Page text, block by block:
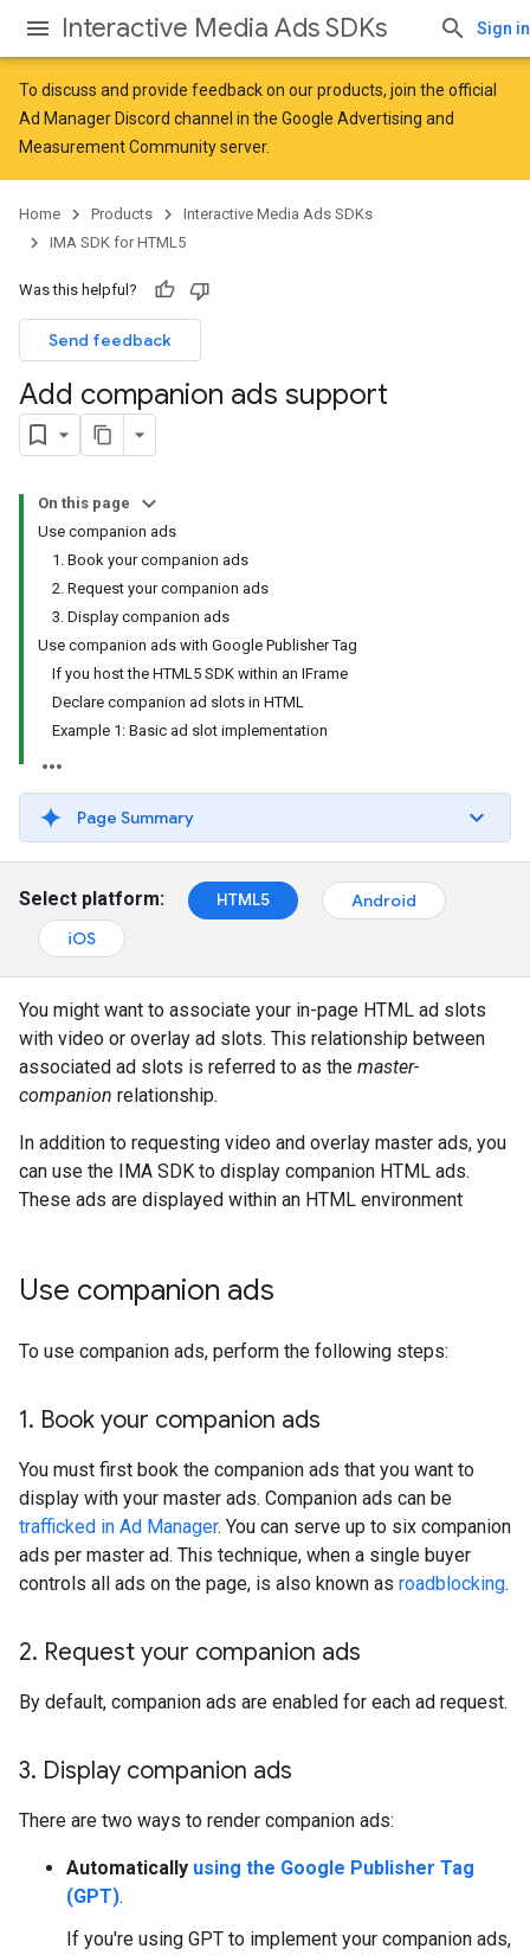
Interactive Media Ads SDKs Sign in
To discuss and provide feedback on our products, join the official
Ad Manager Discord channel in the Google Advertising and
Measurement Communityserver.
Home Products
Interactive Media Ads SDKs
IMA SDK for HTML5
Was this helpful?
Send feedback
Add companion ads support
On this page
Use companion ads
1. Book your companion ads
2. Request your companion ads
3. Display companion ads
Use companion ads with Google Publisher Tag
If you host the HTML5 SDK within an IFrame
Declare companion ad slots in HTML
Example 1: Basic ad slot implementation
Page Summary
Select platform: HTML5
Android
iOS
You might want to associate your in-page HTML ad slots
with video or overlay ad slots. This relationship between
associated ad slots is referred to as the master-
companion relationship.
In addition to requesting video and overlay master ads, you
can use the IMA SDK to display companion HTML ads.
These ads are displayed within an HTML environment
Use companion ads
To use companion ads, perform the following steps:
1. Book your companion ads
You must first book the companion ads that you want to
display with your master ads. Companion ads can be
trafficked in Ad Manager. You can serve up to six companion
ads per master ad. This technique, when a single buyer
controls all ads on the page, is also known as roadblocking.
2. Request your companion ads
By default, companion ads are enabled for each ad request.
3. Display companion ads
There are two ways to render companion ads:
Automatically using the Google Publisher Tag
(GPT).
If you're using GPT to implement your companion ads,